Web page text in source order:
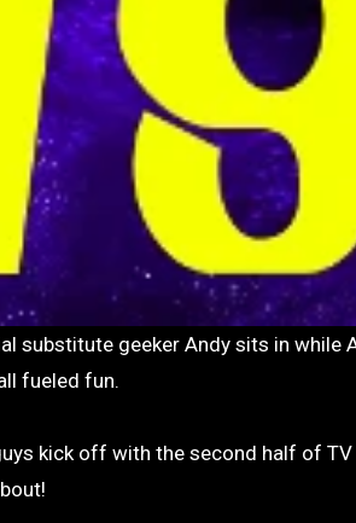
fueled fun.
kick off with the second half of TV